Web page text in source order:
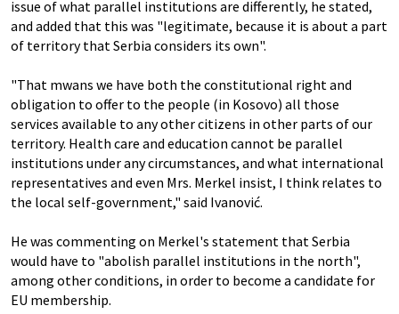
issue of what parallel institutions are differently, he stated,
and added that this was "legitimate, because it is about a part
of territory that Serbia considers its own".
"That mwans we have both the constitutional right and
obligation to offer to the people (in Kosovo) all those
services available to any other citizens in other parts of our
territory. Health care and education cannot be parallel
institutions under any circumstances, and what international
representatives and even Mrs. Merkel insist, I think relates to
the local self-government," said Ivanović.
He was commenting on Merkel's statement that Serbia
would have to "abolish parallel institutions in the north",
among other conditions, in order to become a candidate for
EU membership.